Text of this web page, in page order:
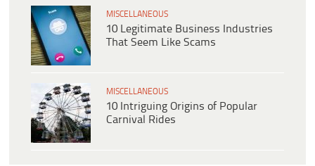
MISCELLANEOUS
10 Legitimate Business Industries
That Seem Like Scams
MISCELLANEOUS
10 Intriguing Origins of Popular
Carnival Rides